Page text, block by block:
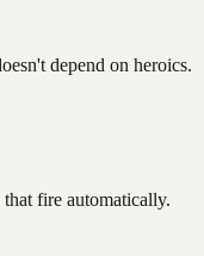
depend on heroics.
fire automatically.